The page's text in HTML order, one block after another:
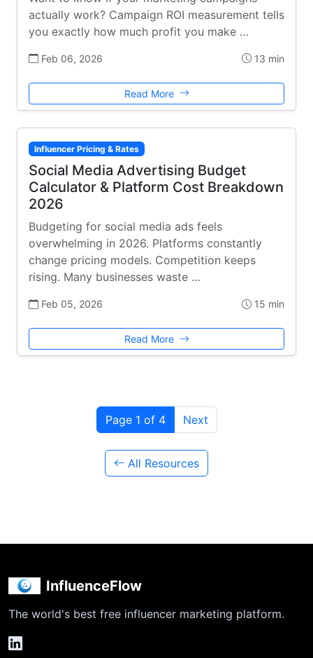
actually work? Campaign ROI measurement tells
you exactly how much profit you make …
Feb 06, 2026 13 min
Read More
Influencer Pricing & Rates
Social Media Advertising Budget
Calculator & Platform Cost Breakdown
2026
Budgeting for social media ads feels
overwhelming in 2026. Platforms constantly
change pricing models. Competition keeps
rising. Many businesses waste …
Feb 05, 2026 15 min
Read More
Page 1 of 4 Next
All Resources
InfluenceFlow
The world's best free influencer marketing platform.